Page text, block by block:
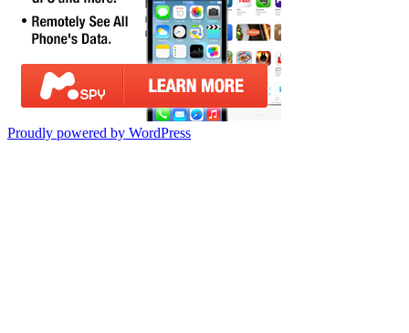
Proudly powered by WordPress